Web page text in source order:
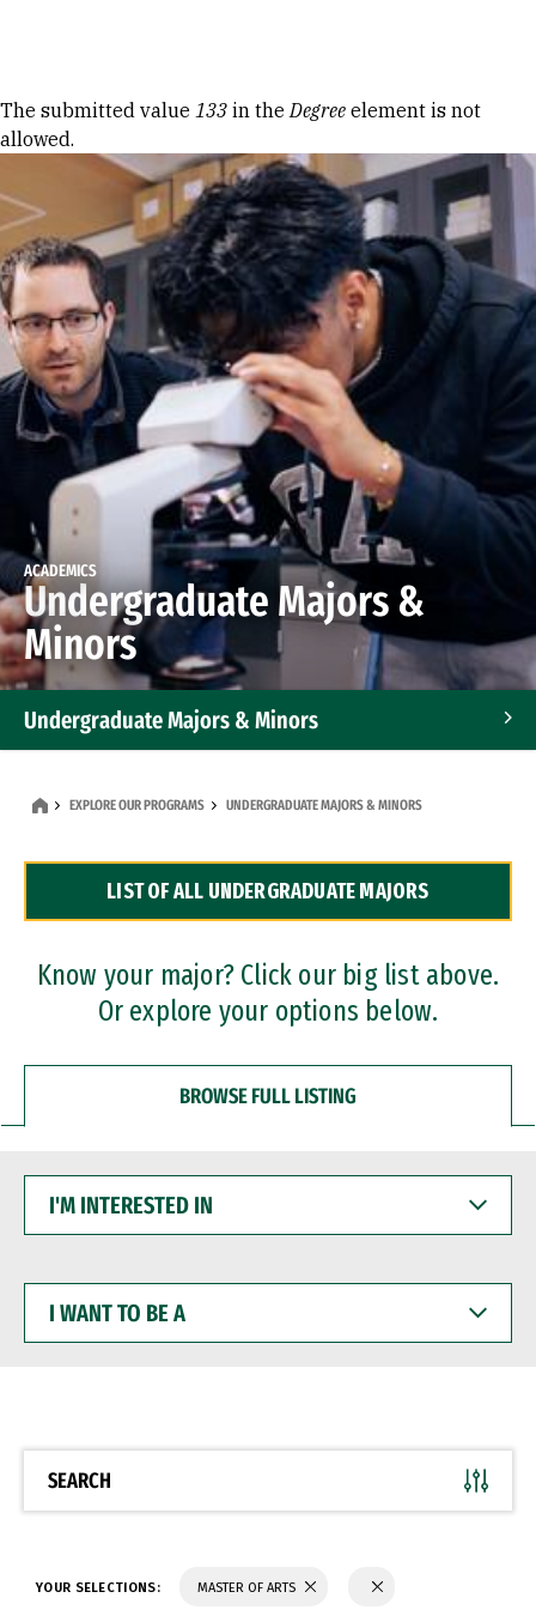
Error message
The submitted value 133 in theDegree element is not
allowed.
ACADEMICS
Undergraduate Majors &
Minors
Undergraduate Majors & Minors
Dual Degree Programs
Professional Certificates
EXPLORE OUR PROGRAMS UNDERGRADUATE MAJORS & MINORS
LIST OF ALL UNDERGRADUATE MAJORS
Know your major? Click our big list above.
Or explore your options below.
BROWSE FULL LISTING
INTERESTED
WANT
BE
SEARCH
YOUR SELECTIONS: MASTER OF ARTS